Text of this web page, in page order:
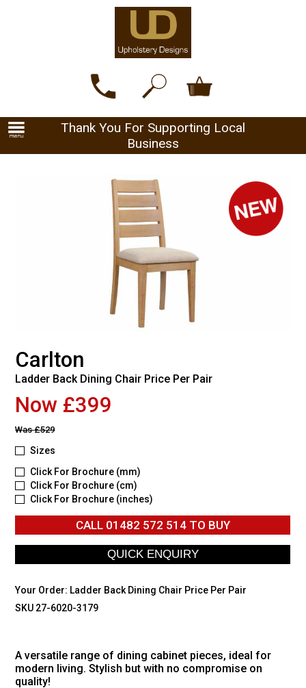
Thank You For Supporting Local
Business
Carlton
Ladder Back Dining Chair Price Per Pair
Now £399
Was£529
Sizes
Click For Brochure (mm)
Click For Brochure (cm)
Click For Brochure (inches)
CALL 01482 572 514TO BUY
Your Order: Ladder Back Dining Chair Price Per Pair
SKU 27-6020-3179
A versatile range of dining cabinet pieces, ideal for
modern living. Stylish but with no compromise on
quality!